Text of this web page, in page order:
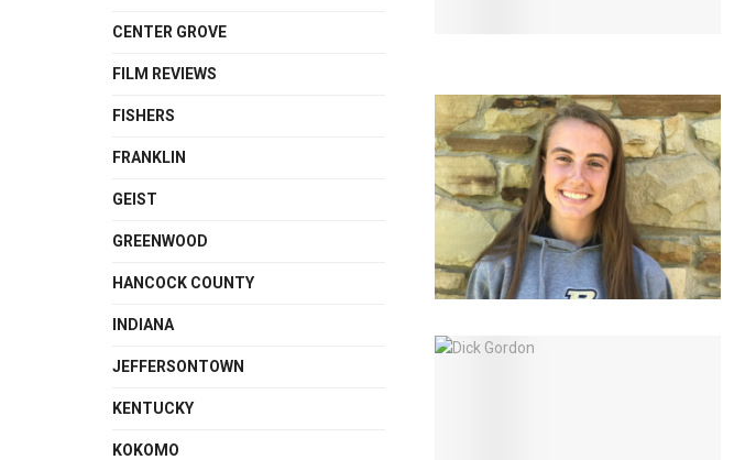
CENTER GROVE
FILM REVIEWS
FISHERS
FRANKLIN
GEIST
GREENWOOD
HANCOCK COUNTY
INDIANA
JEFFERSONTOWN
KENTUCKY
KOKOMO